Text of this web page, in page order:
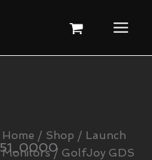
Home / Shop / Launch
Monitors/ GolfJoy GDS